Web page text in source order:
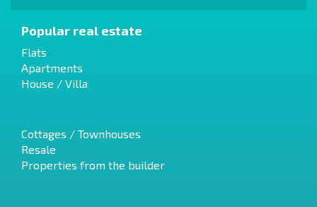
Popular real estate
Flats
Apartments
House / Villa
Cottages / Townhouses
Resale
Properties from the builder